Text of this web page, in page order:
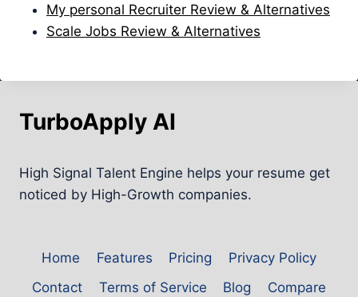
My personal Recruiter Review & Alternatives
Scale Jobs Review & Alternatives
TurboApply AI
High Signal Talent Engine helps your resume get
noticed by High-Growth companies.
Home Features Pricing
Privacy Policy
Contact
Terms of Service Blog Compare